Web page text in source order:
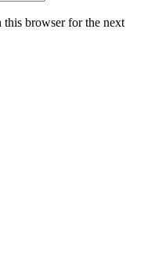
this browser for the next